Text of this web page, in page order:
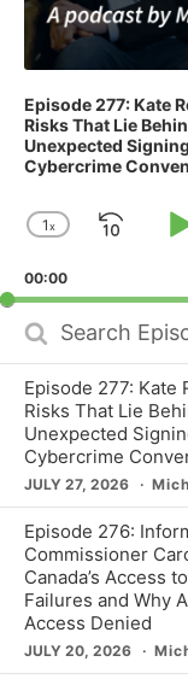
Episode 277: Kate
Risks That Lie
Unexpected
Cybercrime
Change
Rate
1x
Skip
00:00
Search
Episodes
Episode 277: Kate
Risks That Lie
Unexpected
Cybercrime
JULY 27, 2026
Episode 276:
Commissioner
Canada’s Access
Failures and Why
Access Denied
JULY 20, 2026